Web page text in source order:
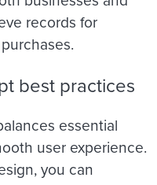
records for
best practices
essential
user experience.
you can